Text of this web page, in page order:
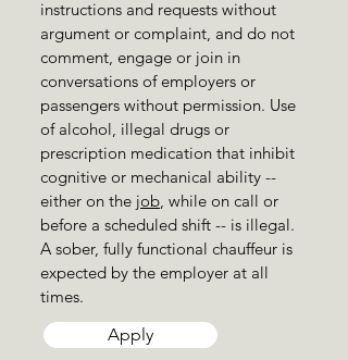
instructions and requests without
argument or complaint, and do not
comment, engage or join in
conversations of employers or
passengers without permission. Use
of alcohol, illegal drugs or
prescription medication that inhibit
cognitive or mechanical ability --
either on the job, while on call or
before a scheduled shift -- is illegal.
A sober, fully functional chauffeur is
expected by the employer at all
times.
Apply